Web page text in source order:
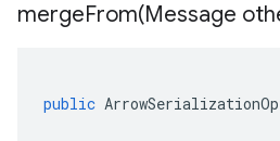
mergeFrom(Message
public